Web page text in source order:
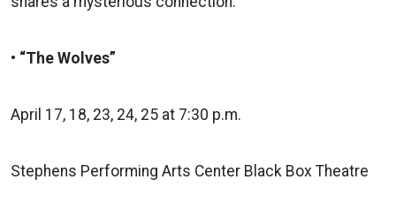
• “The Wolves”
April 17, 18, 23, 24, 25 at 7:30 p.m.
Stephens Performing Arts Center Black Box Theatre